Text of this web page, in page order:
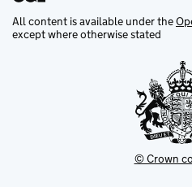
All content is available under the
except where otherwise stated
© Crown